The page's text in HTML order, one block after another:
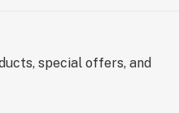
special offers, and